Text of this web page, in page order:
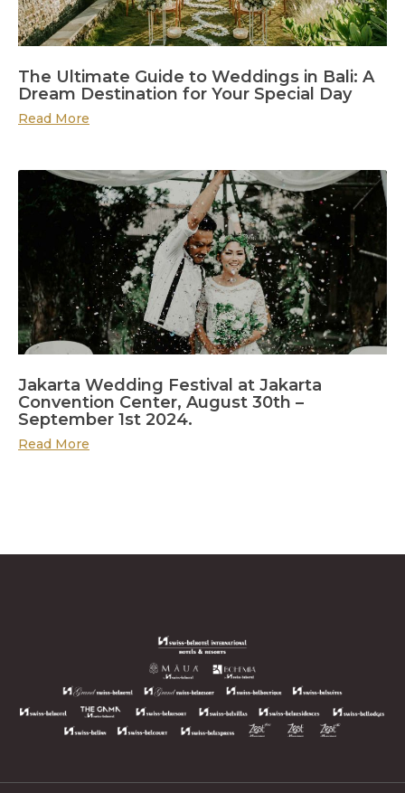
The Ultimate Guide to Weddings in Bali: A
Dream Destination for Your Special Day
Read More
Jakarta Wedding Festival at Jakarta
Convention Center, August 30th –
September 1st 2024.
Read More